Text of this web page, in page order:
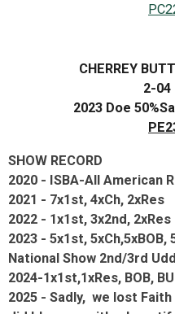
CHERREY
2-04
2023 Doe
SHOW RECORD
2020 - ISBA-All American
2021 - 7x1st, 4xCh, 2xRes
2022 - 1x1st, 3x2nd, 2xRes
2023 - 5x1st, 5xCh,5xBOB,
National Show 2nd/3rd
2024-1x1st,1xRes, BOB,
2025 - Sadly, we lost